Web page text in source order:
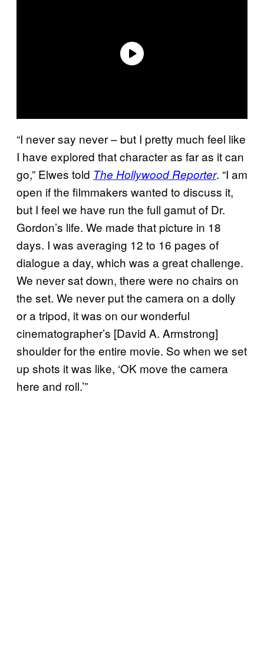
“I never say never – but I pretty much feel like
I have explored that character as far as it can
go,” Elwes told The Hollywood Reporter. “I am
open if the filmmakers wanted to discuss it,
but I feel we have run the full gamut of Dr.
Gordon’s life. We made that picture in 18
days. I was averaging 12 to 16 pages of
dialogue a day, which was a great challenge.
We never sat down, there were no chairs on
the set. We never put the camera on a dolly
or a tripod, it was on our wonderful
cinematographer’s [David A. Armstrong]
shoulder for the entire movie. So when we set
up shots it was like, ‘OK move the camera
here and roll.’”